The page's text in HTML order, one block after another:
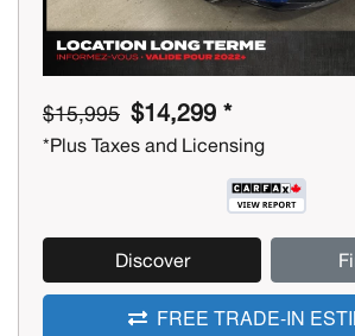
$15,995 $14,299 *
*Plus Taxes and Licensing
Discover
FREE TRADE-IN